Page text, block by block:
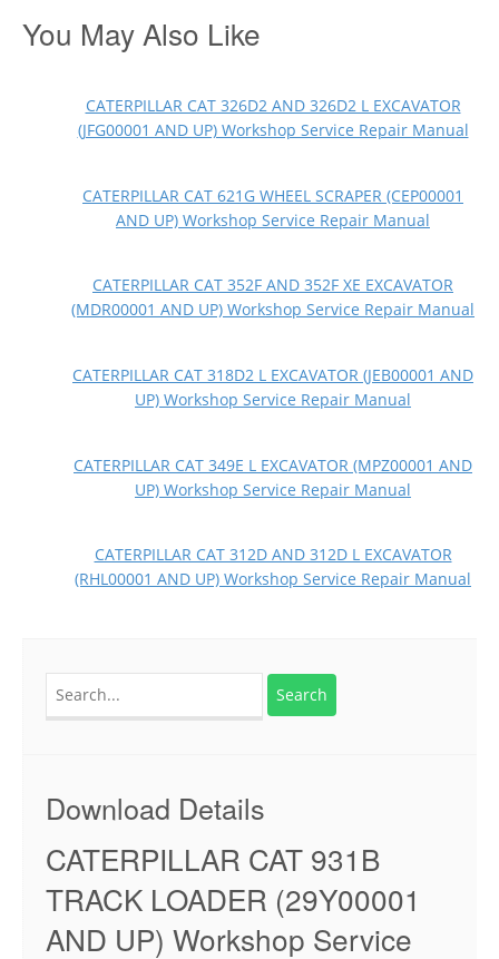
You May Also Like
CATERPILLAR CAT 326D2 AND 326D2 L EXCAVATOR
(JFG00001 AND UP) Workshop Service Repair Manual
CATERPILLAR CAT 621G WHEEL SCRAPER (CEP00001
AND UP) Workshop Service Repair Manual
CATERPILLAR CAT 352F AND 352F XE EXCAVATOR
(MDR00001 AND UP) Workshop Service Repair Manual
CATERPILLAR CAT 318D2 L EXCAVATOR (JEB00001 AND
UP) Workshop Service Repair Manual
CATERPILLAR CAT 349E L EXCAVATOR (MPZ00001 AND
UP) Workshop Service Repair Manual
CATERPILLAR CAT 312D AND 312D L EXCAVATOR
(RHL00001 AND UP) Workshop Service Repair Manual
Download Details
CATERPILLAR CAT 931B
TRACK LOADER (29Y00001
AND UP) Workshop Service